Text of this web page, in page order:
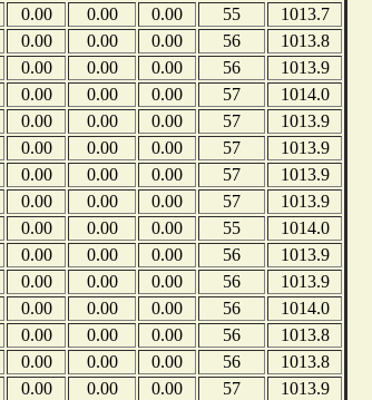
0.00 0.00 0.00 55
1013.7
0.00 0.00 0.00 56
1013.8
0.00 0.00 0.00 56
1013.9
0.00 0.00 0.00 57
1014.0
0.00 0.00 0.00 57
1013.9
0.00 0.00 0.00 57
1013.9
0.00 0.00 0.00 57
1013.9
0.00 0.00 0.00 57
1013.9
0.00 0.00 0.00 55
1014.0
0.00 0.00 0.00 56
1013.9
0.00 0.00 0.00 56
1013.9
0.00 0.00 0.00 56
1014.0
0.00 0.00 0.00 56
1013.8
0.00 0.00 0.00 56
1013.8
0.00 0.00 0.00 57
1013.9